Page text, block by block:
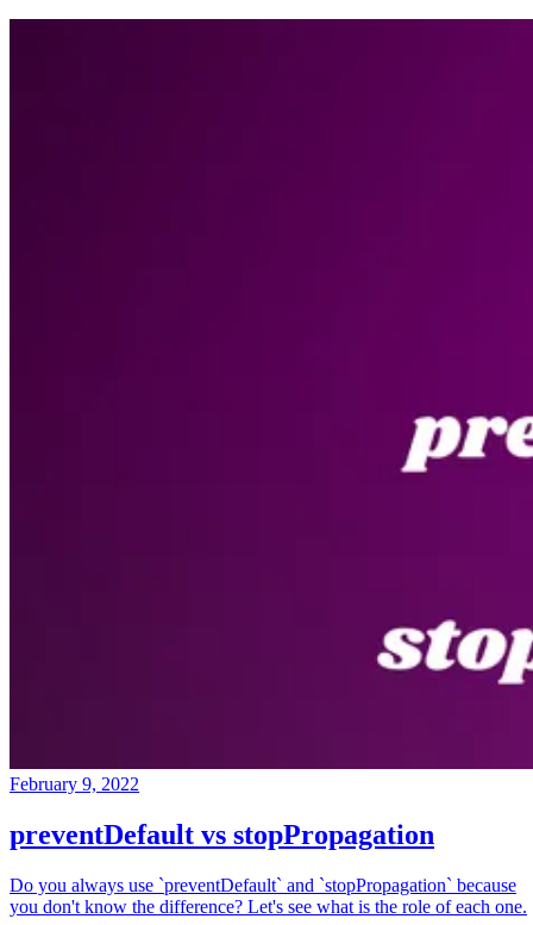
February 9, 2022
preventDefault vs stopPropagation
Do you always use `preventDefault` and `stopPropagation` because
you don't know the difference? Let's see what is the role of each one.